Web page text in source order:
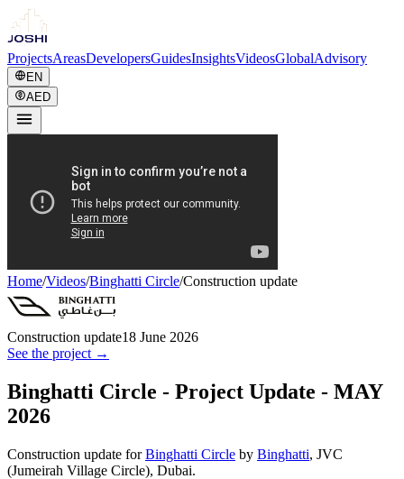
ProjectsAreasDevelopersGuidesInsightsVideosGlobalAdvisory
EN
AED
Home/Videos/Binghatti Circle/Construction update
Construction update18 June 2026
See the project →
Binghatti Circle - Project Update - MAY
2026
Construction update for Binghatti Circle by Binghatti, JVC
(Jumeirah Village Circle), Dubai.